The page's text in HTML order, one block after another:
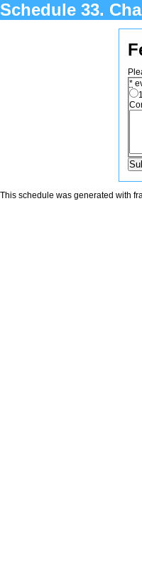
Schedule 33.
*
This schedule was generated with